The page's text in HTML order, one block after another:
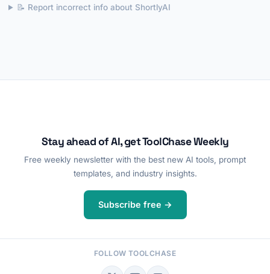
📝 Report incorrect info about ShortlyAI
Stay ahead of AI, get ToolChase Weekly
Free weekly newsletter with the best new AI tools, prompt
templates, and industry insights.
Subscribe free →
FOLLOW TOOLCHASE